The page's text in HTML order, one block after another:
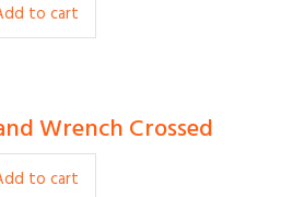
to cart
$9.00
Wrench Crossed
to cart